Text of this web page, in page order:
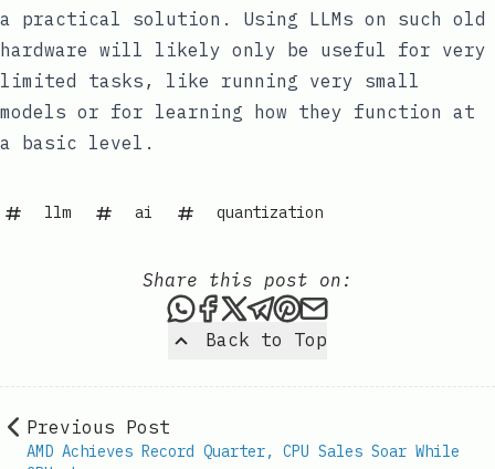
a practical solution. Using LLMs on such old
hardware will likely only be useful for very
limited tasks, like running very small
models or for learning how they function at
a basic level.
llm ai quantization
Back to Top
Share this post on:
Share this post via
Share this post on
Share this post on X
Share this post via
Share this post
Share this
Previous Post
AMD Achieves Record Quarter, CPU Sales Soar While